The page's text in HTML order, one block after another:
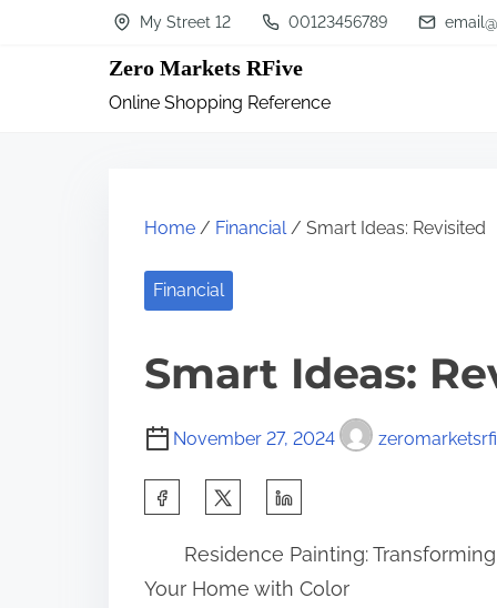
My Street 12 00123456789
Zero Markets RFive
Online Shopping Reference
Home / Financial/ Smart Ideas: Revisited
Financial
Smart Ideas:
November 27, 2024
Residence Painting: Transforming
Your Home with Color